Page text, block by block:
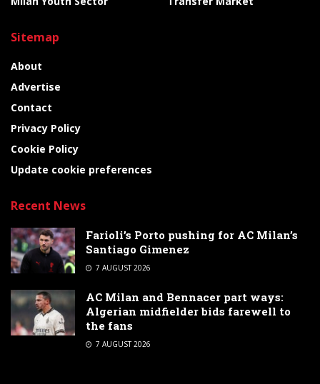
Sitemap
About
Advertise
Contact
Privacy Policy
Cookie Policy
Update cookie preferences
Recent News
Farioli’s Porto pushing for AC Milan’s
Santiago Gimenez
7 AUGUST 2026
AC Milan and Bennacer part ways:
Algerian midfielder bids farewell to
the fans
7 AUGUST 2026